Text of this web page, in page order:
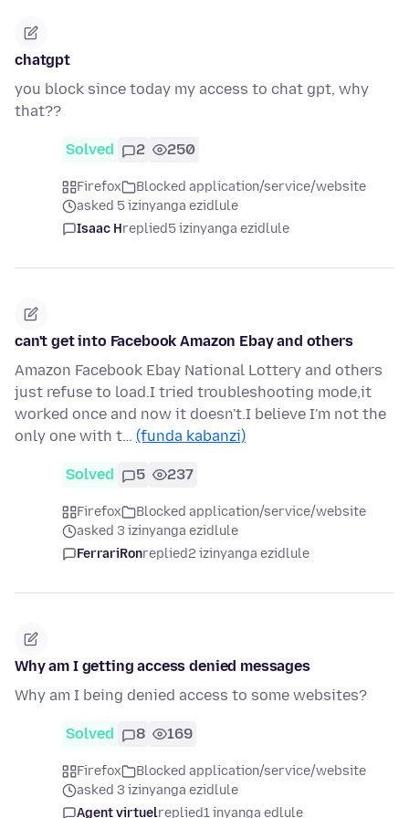
chatgpt
you block since today my access to chat gpt, why
that??
Solved 2 250
Firefox
Blocked application/service/website
asked 5 izinyanga ezidlule
Isaac Hreplied5 izinyanga ezidlule
can't get into Facebook Amazon Ebay and others
Amazon Facebook Ebay National Lottery and others
just refuse to load.I tried troubleshooting mode,it
worked once and now it doesn't.I believe I'm not the
only one with t… (funda kabanzi)
Solved 5 237
Firefox
Blocked application/service/website
asked 3 izinyanga ezidlule
FerrariRonreplied2 izinyanga ezidlule
Why am I getting access denied messages
Why am I being denied access to some websites?
Solved 8 169
Firefox
Blocked application/service/website
asked 3 izinyanga ezidlule
Agent virtuelreplied1 inyanga edlule